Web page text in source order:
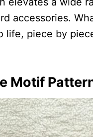
accessories.
life, piece by
Motif